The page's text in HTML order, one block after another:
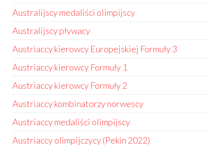
Australijscy medaliści olimpijscy
Australijscy pływacy
Austriaccy kierowcy Europejskiej Formuły 3
Austriaccy kierowcy Formuły 1
Austriaccy kierowcy Formuły 2
Austriaccy kombinatorzy norwescy
Austriaccy medaliści olimpijscy
Austriaccy olimpijczycy (Pekin 2022)